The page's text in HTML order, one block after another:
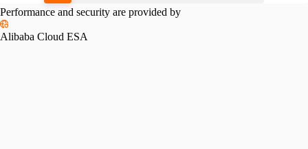
Performance and security are provided by
Alibaba Cloud ESA